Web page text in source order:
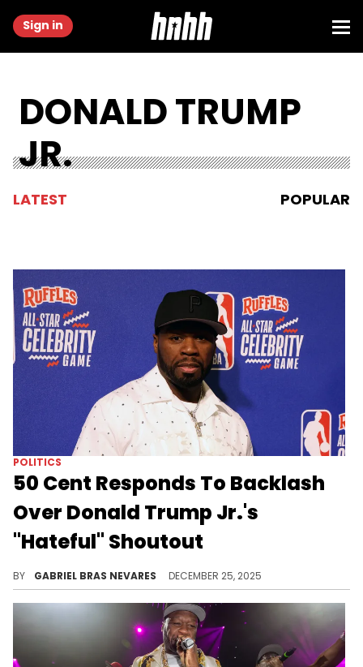
Sign in
DONALD TRUMP
JR.
LATEST POPULAR
POLITICS
50 Cent Responds To Backlash
Over Donald Trump Jr.'s
"Hateful" Shoutout
BY GABRIEL BRAS NEVARES DECEMBER 25, 2025